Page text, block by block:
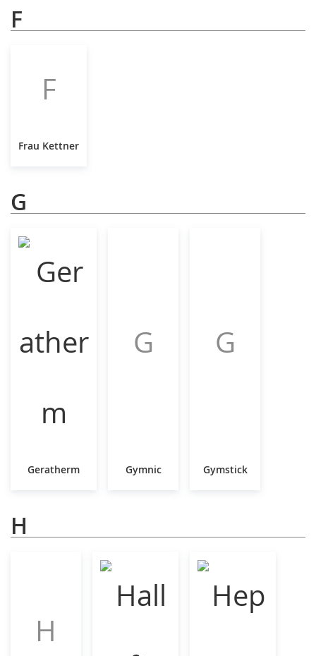
F
F
Frau Kettner
G
Geratherm
G
Gymnic
G
Gymstick
H
H